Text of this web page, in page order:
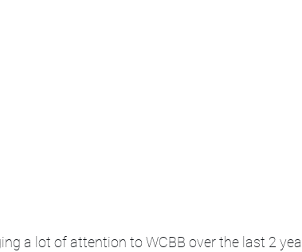
a lot of attention to WCBB over the last 2